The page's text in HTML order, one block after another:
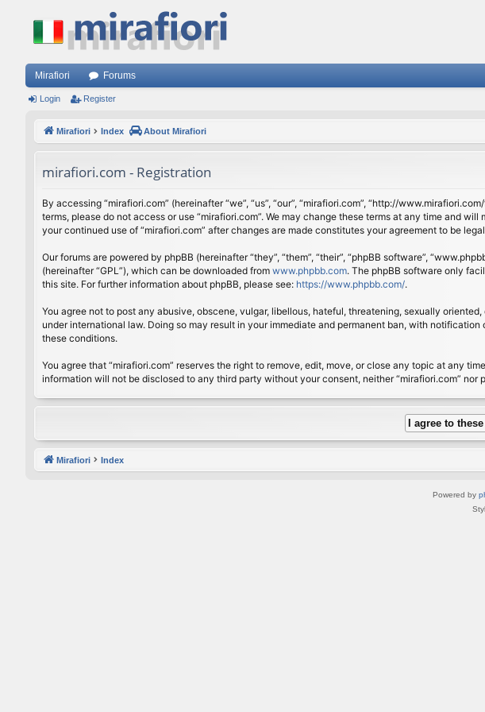
Mirafiori Forums
Login Register
Mirafiori Index About Mirafiori
mirafiori.com - Registration
By accessing “mirafiori.com” (hereinafter “we”, “us”, “our”, “mirafiori.com”, “http://
terms, please do not access or use “mirafiori.com”. We may change these terms at any time and
your continued use of “mirafiori.com” after changes are made constitutes your agreement to be
Our forums are powered by phpBB (hereinafter “they”, “them”, “their”, “phpBB software”,
(hereinafter “GPL”), which can be downloaded from www.phpbb.com. The phpBB software only
this site. For further information about phpBB, please see: https://www.phpbb.com/.
You agree not to post any abusive, obscene, vulgar, libellous, hateful, threatening, sexually
under international law. Doing so may result in your immediate and permanent ban, with
these conditions.
You agree that “mirafiori.com” reserves the right to remove, edit, move, or close any topic at any
information will not be disclosed to any third party without your consent, neither “mirafiori.com”
Mirafiori Index
Powered by